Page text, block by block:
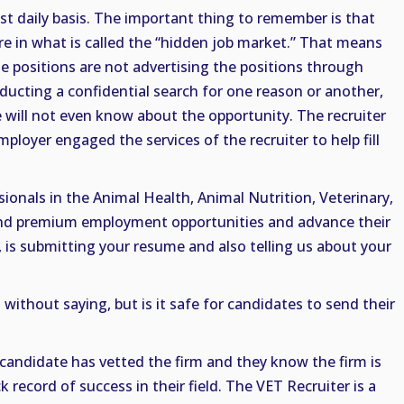
daily basis. The important thing to remember is that
in what is called the “hidden job market.” That means
positions are not advertising the positions through
a confidential search for one reason or another,
not even know about the opportunity. The recruiter
engaged the services of the recruiter to help fill
in the Animal Health, Animal Nutrition, Veterinary,
premium employment opportunities and advance their
submitting your resume and also telling us about your
without saying, but is it safe for candidates to send their
has vetted the firm and they know the firm is
record of success in their field. The VET Recruiter is a